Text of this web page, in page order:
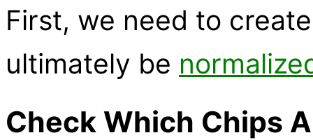
First, we need to
ultimately be
Check Which Chips